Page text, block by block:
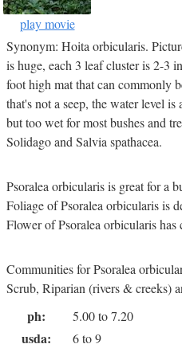
play movie
Synonym: Hoita orbicularis.
is huge, each 3 leaf cluster is 2-3
foot high mat that can commonly
that's not a seep, the water level
but too wet for most bushes and
Solidago and Salvia spathacea.
Psoralea orbicularis is great for a
Foliage of Psoralea orbicularis is
Flower of Psoralea orbicularis has
Communities for Psoralea
Scrub, Riparian (rivers & creeks)
ph: 5.00 to 7.20
usda: 6 to 9